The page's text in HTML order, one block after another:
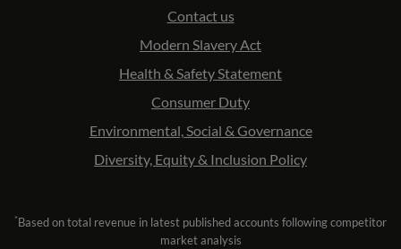
Contact us
Modern Slavery Act
Health & Safety Statement
Consumer Duty
Environmental, Social & Governance
Diversity, Equity & Inclusion Policy
*Based on total revenue in latest published accounts following competitor
market analysis